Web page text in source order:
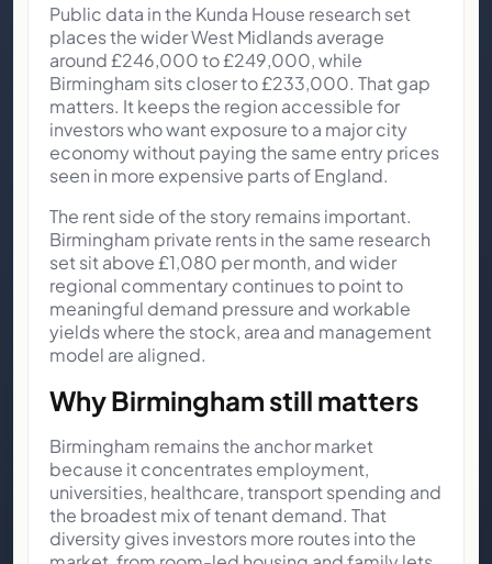
Public data in the Kunda House research set
places the wider West Midlands average
around £246,000 to £249,000, while
Birmingham sits closer to £233,000. That gap
matters. It keeps the region accessible for
investors who want exposure to a major city
economy without paying the same entry prices
seen in more expensive parts of England.
The rent side of the story remains important.
Birmingham private rents in the same research
set sit above £1,080 per month, and wider
regional commentary continues to point to
meaningful demand pressure and workable
yields where the stock, area and management
model are aligned.
Why Birmingham still matters
Birmingham remains the anchor market
because it concentrates employment,
universities, healthcare, transport spending and
the broadest mix of tenant demand. That
diversity gives investors more routes into the